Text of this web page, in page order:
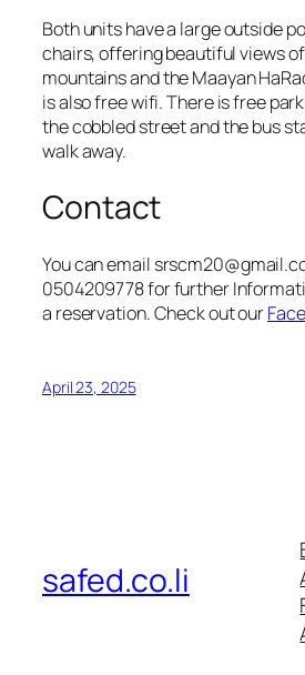
Both units have a large outside
chairs, offering beautiful views
mountains and the Maayan
is also free wifi. There is free
the cobbled street and the bus
walk away.
Contact
You can email
0504209778 for further
a reservation. Check out our
April 23, 2025
safed.co.li